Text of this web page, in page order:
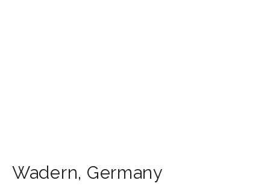
Wadern, Germany